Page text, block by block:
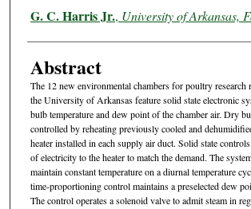
G. C. Harris Jr., University of Arkansas,
Abstract
The 12 new environmental chambers for poultry research
the University of Arkansas feature solid state electronic
bulb temperature and dew point of the chamber air. Dry
controlled by reheating previously cooled and
heater installed in each supply air duct. Solid state
of electricity to the heater to match the demand. The
maintain constant temperature on a diurnal temperature
time-proportioning control maintains a preselected dew
The control operates a solenoid valve to admit steam in